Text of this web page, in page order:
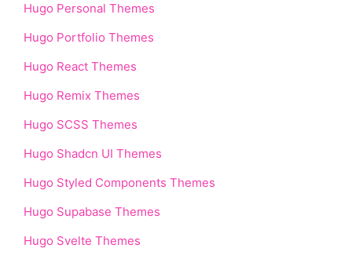
Hugo Personal Themes
Hugo Portfolio Themes
Hugo React Themes
Hugo Remix Themes
Hugo SCSS Themes
Hugo Shadcn UI Themes
Hugo Styled Components Themes
Hugo Supabase Themes
Hugo Svelte Themes